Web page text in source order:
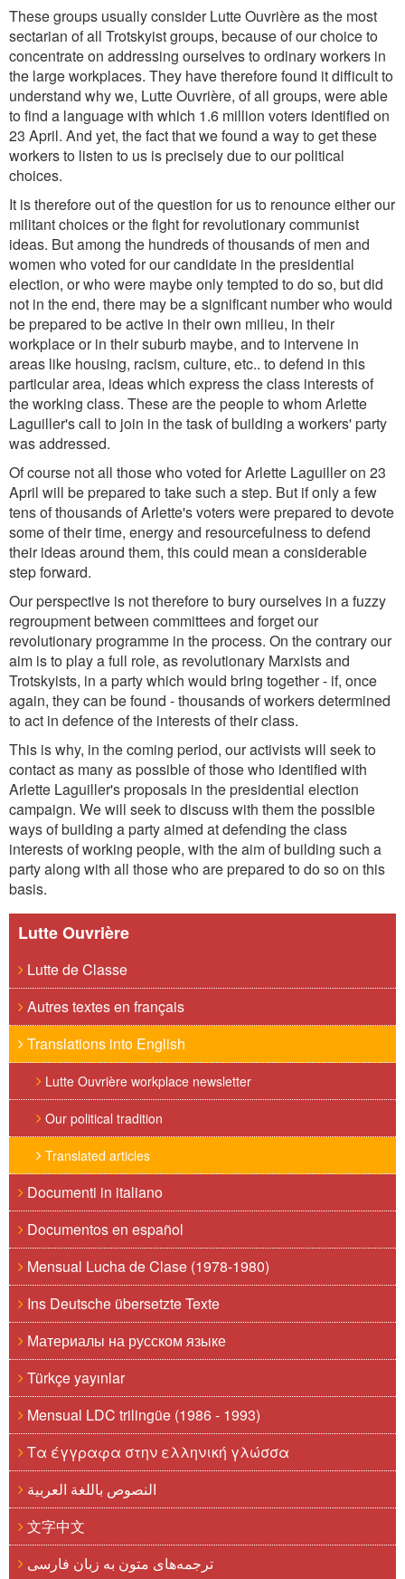
These groups usually consider Lutte Ouvrière as the most
sectarian of all Trotskyist groups, because of our choice to
concentrate on addressing ourselves to ordinary workers in
the large workplaces. They have therefore found it difficult to
understand why we, Lutte Ouvrière, of all groups, were able
to find a language with which 1.6 million voters identified on
23 April. And yet, the fact that we found a way to get these
workers to listen to us is precisely due to our political
choices.
It is therefore out of the question for us to renounce either our
militant choices or the fight for revolutionary communist
ideas. But among the hundreds of thousands of men and
women who voted for our candidate in the presidential
election, or who were maybe only tempted to do so, but did
not in the end, there may be a significant number who would
be prepared to be active in their own milieu, in their
workplace or in their suburb maybe, and to intervene in
areas like housing, racism, culture, etc.. to defend in this
particular area, ideas which express the class interests of
the working class. These are the people to whom Arlette
Laguiller's call to join in the task of building a workers' party
was addressed.
Of course not all those who voted for Arlette Laguiller on 23
April will be prepared to take such a step. But if only a few
tens of thousands of Arlette's voters were prepared to devote
some of their time, energy and resourcefulness to defend
their ideas around them, this could mean a considerable
step forward.
Our perspective is not therefore to bury ourselves in a fuzzy
regroupment between committees and forget our
revolutionary programme in the process. On the contrary our
aim is to play a full role, as revolutionary Marxists and
Trotskyists, in a party which would bring together - if, once
again, they can be found - thousands of workers determined
to act in defence of the interests of their class.
This is why, in the coming period, our activists will seek to
contact as many as possible of those who identified with
Arlette Laguiller's proposals in the presidential election
campaign. We will seek to discuss with them the possible
ways of building a party aimed at defending the class
interests of working people, with the aim of building such a
party along with all those who are prepared to do so on this
basis.
Lutte Ouvrière
Lutte de Classe
Autres textes en français
Translations into English
Lutte Ouvrière workplace newsletter
Our political tradition
Translated articles
Documenti in italiano
Documentos en español
Mensual Lucha de Clase (1978-1980)
Ins Deutsche übersetzte Texte
Материалы на русском языке
Türkçe yayınlar
Mensual LDC trilingüe (1986 - 1993)
Τα έγγραφα στην ελληνική γλώσσα
النصوص باللغة العربية
文字中文
ترجمه‌های متون به زبان فارسی